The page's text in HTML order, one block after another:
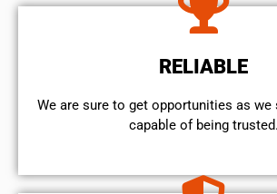
RELIABLE
We are sure to get opportunities as we
capable of being trusted.